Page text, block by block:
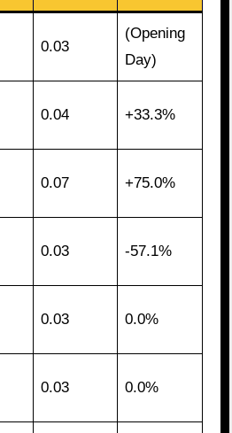
0.03
(Opening
Day)
0.04 +33.3%
0.07 +75.0%
0.03 -57.1%
0.03 0.0%
0.03 0.0%